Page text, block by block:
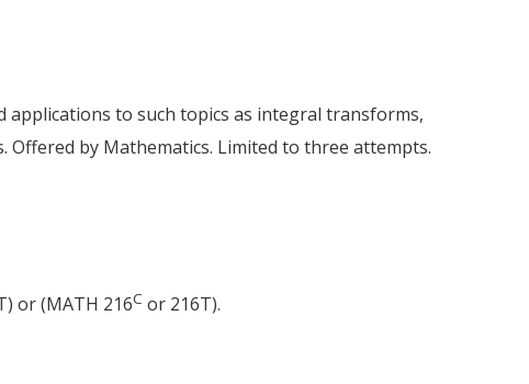
to such topics as integral transforms,
by Mathematics. Limited to three attempts.
or (MATH 216C or 216T).